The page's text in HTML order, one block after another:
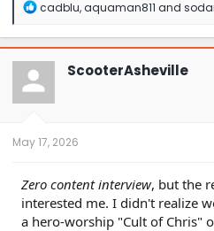
R
a
c
t
o
n
cadblu,aquaman811 and
ScooterAsheville
May 17, 2026
Zero content interview, but the
interested me. I didn't realize
a hero-worship "Cult of Chris"